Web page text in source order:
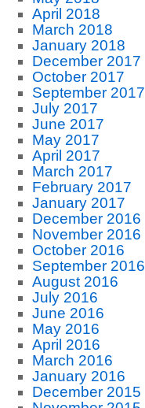
April 2018
March 2018
January 2018
December 2017
October 2017
September 2017
July 2017
June 2017
May 2017
April 2017
March 2017
February 2017
January 2017
December 2016
November 2016
October 2016
September 2016
August 2016
July 2016
June 2016
May 2016
April 2016
March 2016
January 2016
December 2015